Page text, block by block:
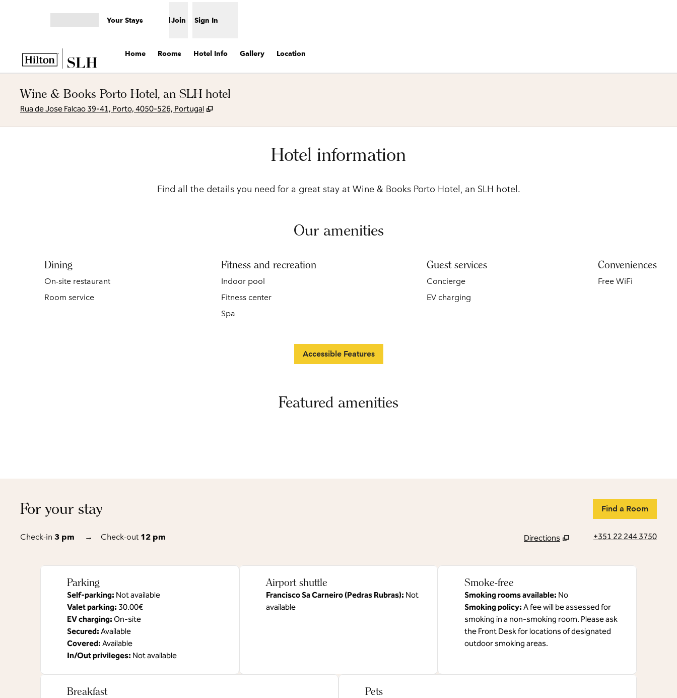
Your Stays Join Sign In
Home Rooms Hotel Info Gallery Location
Wine & Books Porto Hotel, an SLH hotel
Rua de Jose Falcao 39-41, Porto, 4050-526, Portugal ,
Hotel information
Find all the details you need for a great stay at Wine & Books Porto Hotel, an SLH hotel.
Our amenities
Dining
On-site restaurant
Room service
Fitness and recreation
Indoor pool
Fitness center
Spa
Guest services
Concierge
EV charging
Conveniences
Free WiFi
Accessible Features
Featured amenities
For your stay Find a Room
Check-in 3 pm → Check-out 12 pm
Directions
+351 22 244 3750
Parking
Self-parking: Not available
Valet parking: 30.00€
EV charging: On-site
Secured: Available
Covered: Available
In/Out privileges: Not available
Airport shuttle
Francisco Sa Carneiro (Pedras Rubras): Not
available
Smoke-free
Smoking rooms available: No
Smoking policy: A fee will be assessed for
smoking in a non-smoking room. Please ask
the Front Desk for locations of designated
outdoor smoking areas.
Breakfast Pets